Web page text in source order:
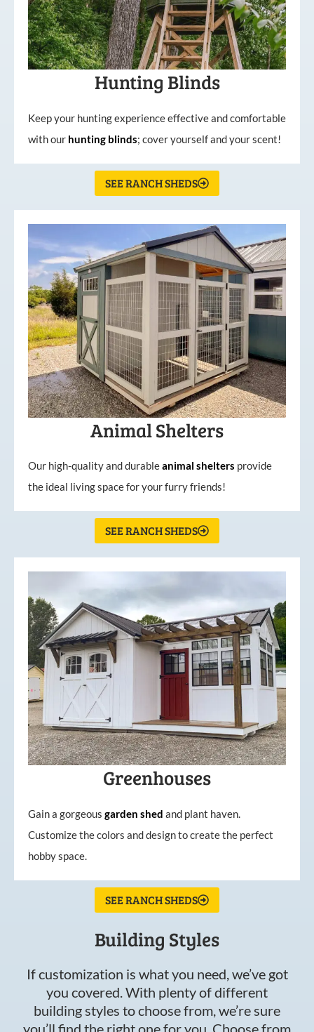
Hunting Blinds
Keep your hunting experience effective and comfortable
with our hunting blinds; cover yourself and your scent!
SEE RANCH SHEDS
Animal Shelters
Our high-quality and durableanimal shelters provide
the ideal living space for your furry friends!
SEE RANCH SHEDS
Greenhouses
Gain a gorgeous garden shed and plant haven.
Customize the colors and design to create the perfect
hobby space.
SEE RANCH SHEDS
Building Styles
If customization is what you need, we’ve got
you covered. With plenty of different
building styles to choose from, we’re sure